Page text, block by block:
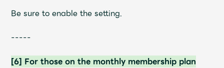
Be sure to enable the setting.
-----
[6] For those on the monthly membership plan